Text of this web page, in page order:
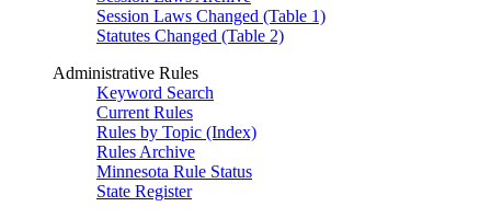
Session Laws Changed (Table 1)
Statutes Changed (Table 2)
Administrative Rules
Keyword Search
Current Rules
Rules by Topic (Index)
Rules Archive
Minnesota Rule Status
State Register